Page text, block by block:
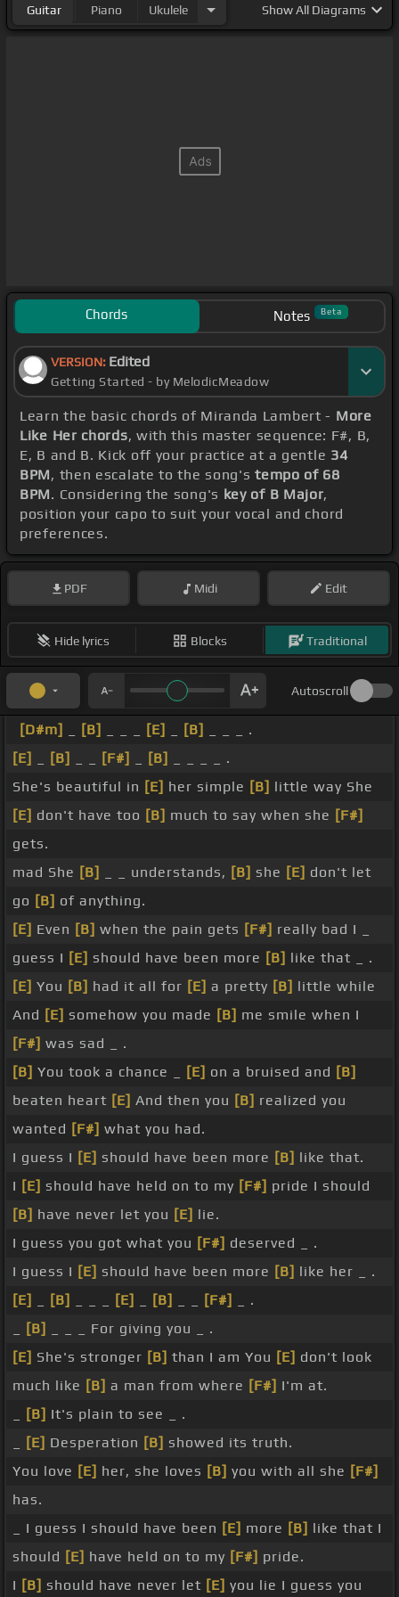
Guitar Piano Ukulele ShowAll Diagrams
Chords Notes Beta
VERSION: Edited
Getting Started - by MelodicMeadow
Learn the basic chords of Miranda Lambert - More
Like Her chords, with this master sequence: F#, B,
E, B and B. Kick off your practice at a gentle 34
BPM, then escalate to the song'stempo of 68
BPM. Considering the song's key of B Major,
position your capo to suit your vocal and chord
preferences.
PDF Midi Edit
Hide lyrics Blocks Traditional
Autoscroll
[D#m] [B] [E] [B]
_ _ _ .
[E]
[B] [F#] [B]
_ _ _ _ .
She's beautiful in [E] her simple [B] little way She
[E] don't have too [B] much to say when she [F#]
gets.
mad She [B] _ _ understands, [B] she [E] don't let
go [B] of anything.
[E] Even [B] when the pain gets [F#] really bad I _
guess I [E] should have been more [B] like that _ .
[E] You [B] had it all for [E] a pretty [B] little while
And [E] somehow you made [B] me smile when I
[F#] was sad _ .
[B] You took a chance _ [E] on a bruised and [B]
beaten heart [E] And then you [B] realized you
wanted [F#] what you had.
I guess I [E] should have been more [B] like that.
I [E] should have held on to my [F#] pride I should
[B] have never let you [E] lie.
I guess you got what you [F#] deserved _ .
I guess I [E] should have been more [B] like her _ .
[E]
[B] [E] [B] [F#]
_ .
[B]
_ _ _ For giving you _ .
[E] She's stronger [B] than I am You [E] don't look
much like [B] a man from where [F#] I'm at.
[B] It's plain to see _ .
[E] Desperation [B] showed its truth.
You love [E] her, she loves [B] you with all she [F#]
has.
_ I guess I should have been [E] more [B] like that I
should [E] have held on to my [F#] pride.
I [B] should have never let [E] you lie I guess you